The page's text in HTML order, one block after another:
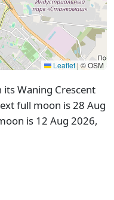
Leaflet|© OSM
Waning Crescent
full moon is 28 Aug
is 12 Aug 2026,